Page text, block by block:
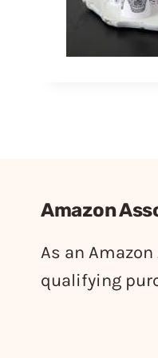
Amazon
As an
qualifying